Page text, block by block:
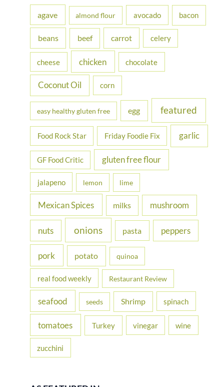
f
r
agave almond flour avocado bacon
beans beef carrot celery
cheese chicken chocolate
Coconut Oil corn
easy healthy gluten free egg featured
Food Rock Star Friday Foodie Fix garlic
GF Food Critic gluten free flour
jalapeno lemon lime
Mexican Spices milks mushroom
nuts onions pasta peppers
pork potato quinoa
real food weekly Restaurant Review
seafood seeds Shrimp spinach
tomatoes Turkey vinegar wine
zucchini